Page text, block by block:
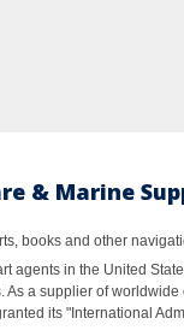
& Marine
books and other
in the United
a supplier of
its "International